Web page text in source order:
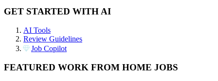
GET STARTED WITH AI
AI Tools
Review Guidelines
Job Copilot
FEATURED WORK FROM HOME JOBS